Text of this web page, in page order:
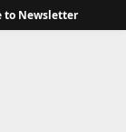
to Newsletter